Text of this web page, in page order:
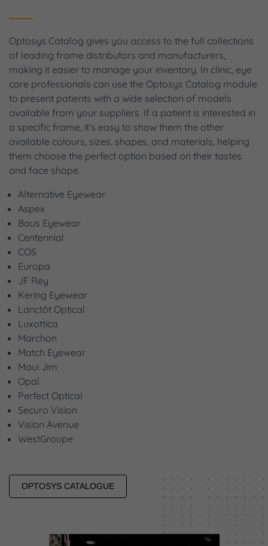
Optosys Catalog gives you access to the full collections
of leading frame distributors and manufacturers,
making it easier to manage your inventory. In clinic, eye
care professionals can use the Optosys Catalog module
to present patients with a wide selection of models
available from your suppliers. If a patient is interested in
a specific frame, it’s easy to show them the other
available colours, sizes, shapes, and materials, helping
them choose the perfect option based on their tastes
and face shape.
Alternative Eyewear
Aspex
Baus Eyewear
Centennial
COS
Europa
JF Rey
Kering Eyewear
Lanctôt Optical
Luxottica
Marchon
Match Eyewear
Maui Jim
Opal
Perfect Optical
Securo Vision
Vision Avenue
WestGroupe
OPTOSYS CATALOGUE